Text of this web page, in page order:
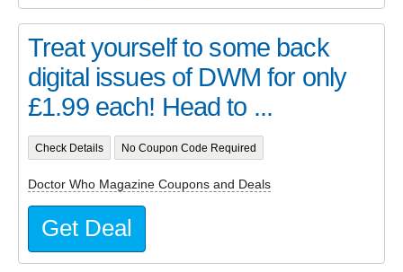
Treat yourself to some back
digital issues of DWM for only
£1.99 each! Head to ...
Check Details No Coupon Code Required
Doctor Who Magazine Coupons and Deals
Get Deal